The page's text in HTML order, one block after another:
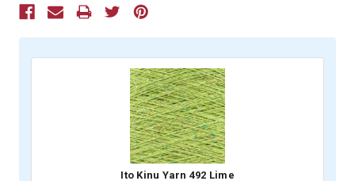
Current
Ito Kinu Yarn 492 Lime